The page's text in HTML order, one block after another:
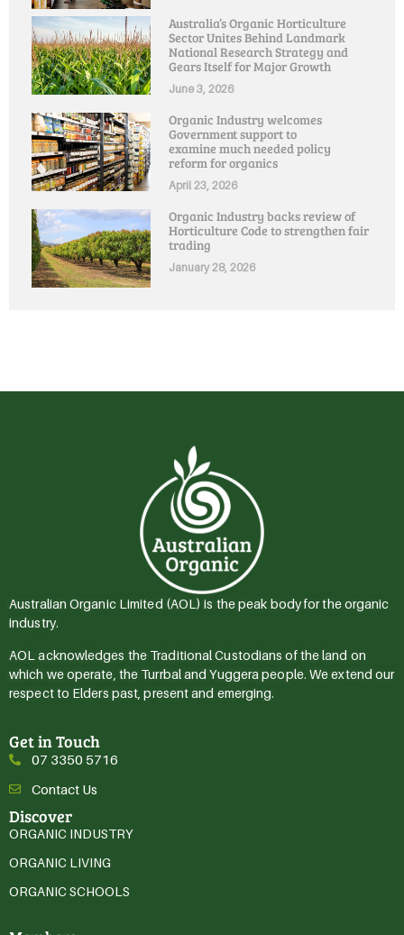
Australia’s Organic Horticulture
Sector Unites Behind Landmark
National Research Strategy and
Gears Itself for Major Growth
June 3, 2026
Organic Industry welcomes
Government support to
examine much needed policy
reform for organics
April 23, 2026
Organic Industry backs review of
Horticulture Code to strengthen fair
trading
January 28, 2026
Australian Organic Limited (AOL) is the peak body for the organic
industry.
AOL acknowledges the Traditional Custodians of the land on
which we operate, the Turrbal and Yuggera people. We extend our
respect to Elders past, present and emerging.
Get in Touch
07 3350 5716
Contact Us
Discover
ORGANIC INDUSTRY
ORGANIC LIVING
ORGANIC SCHOOLS